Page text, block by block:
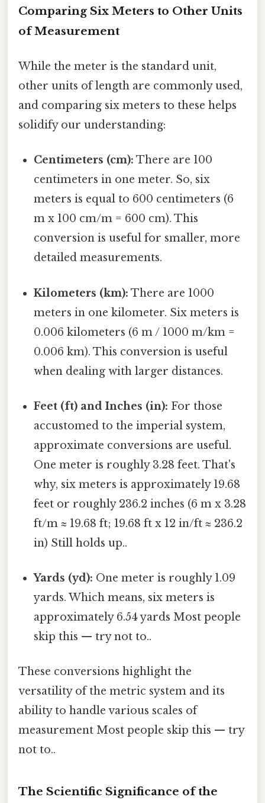
Comparing Six Meters to Other Units
of Measurement
While the meter is the standard unit,
other units of length are commonly used,
and comparing six meters to these helps
solidify our understanding:
Centimeters (cm): There are 100
centimeters in one meter. So, six
meters is equal to 600 centimeters (6
m x 100 cm/m = 600 cm). This
conversion is useful for smaller, more
detailed measurements.
Kilometers (km): There are 1000
meters in one kilometer. Six meters is
0.006 kilometers (6 m / 1000 m/km =
0.006 km). This conversion is useful
when dealing with larger distances.
Feet (ft) and Inches (in): For those
accustomed to the imperial system,
approximate conversions are useful.
One meter is roughly 3.28 feet. That's
why, six meters is approximately 19.68
feet or roughly 236.2 inches (6 m x 3.28
ft/m ≈ 19.68 ft; 19.68 ft x 12 in/ft ≈ 236.2
in) Still holds up..
Yards (yd): One meter is roughly 1.09
yards. Which means, six meters is
approximately 6.54 yards Most people
skip this — try not to..
These conversions highlight the
versatility of the metric system and its
ability to handle various scales of
measurement Most people skip this — try
not to..
The Scientific Significance of the